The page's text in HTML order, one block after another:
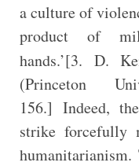
a culture of
product of
hands.’[3. D.
(Princeton
156.] Indeed,
strike forcefully
humanitarianism.